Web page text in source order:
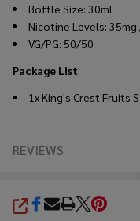
Bottle Size: 30ml
Nicotine Levels: 35mg
VG/PG: 50/50
Package List:
1x King's Crest Fruits
REVIEWS
SHARE